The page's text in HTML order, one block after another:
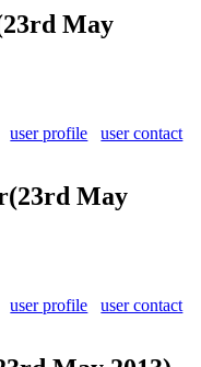
May
user profile user contact
(23rd May
user profile user contact